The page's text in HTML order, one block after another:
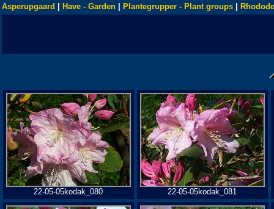
Asperupgaard Have - Garden Plantegrupper - Plant groups
22-05-05kodak_080 22-05-05kodak_081